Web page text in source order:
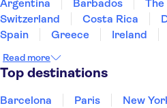
WOW Porto
Argentina Barbados The
Switzerland
Costa Rica
Spain
Greece Ireland
Puerto Rico
Singapore
United States of America
Read more
Top destinations
Barcelona Paris New